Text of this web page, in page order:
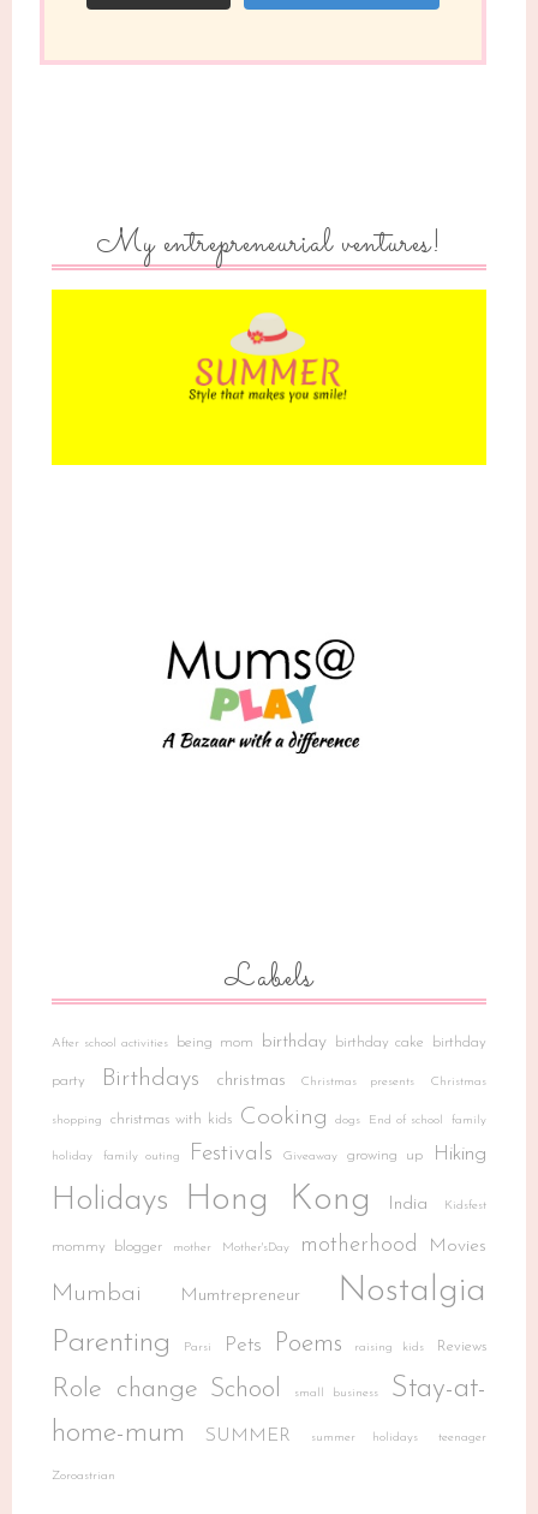
My entrepreneurial ventures!
Labels
After school activities being mom birthday birthday cake birthday
party Birthdays christmas Christmas presents Christmas
shopping christmas with kids Cooking dogs End of school family
holiday family outing Festivals Giveaway growing up Hiking
Holidays Hong Kong India Kidsfest
mommy blogger mother Mother'sDay motherhood Movies
Mumbai Mumtrepreneur Nostalgia
Parenting Parsi Pets Poems raising kids Reviews
Role change School small business
Stay-at-
home-mum
SUMMER summer holidays teenager
Zoroastrian